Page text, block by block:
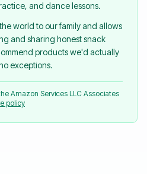
and dance lessons.
world to our family and allows
and sharing honest snack
products we'd actually
exceptions.
Amazon Services LLC Associates
policy